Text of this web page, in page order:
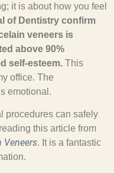
it is about how you feel
of Dentistry confirm
veneers is
above 90%
self-esteem. This
office. The
emotional.
procedures can safely
this article from
Veneers. It is a fantastic